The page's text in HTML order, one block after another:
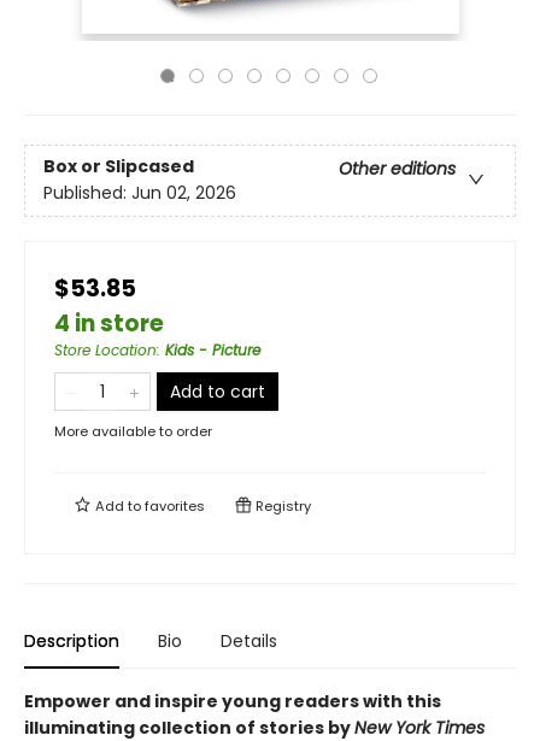
Box or Slipcased
Other editions
Published: Jun 02, 2026
$53.85
4 in store
Store Location: Kids - Picture
Add to cart
More available to order
Add tofavorites Registry
Description Bio Details
Empower and inspire young readers with this
illuminating collection of stories byNew York Times